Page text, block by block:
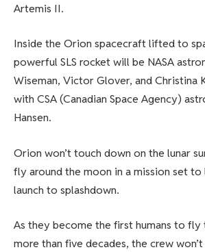
Artemis II.
Inside the Orion spacecraft lifted to
powerful SLS rocket will be NASA
Wiseman, Victor Glover, and Christina
with CSA (Canadian Space Agency)
Hansen.
Orion won’t touch down on the lunar
fly around the moon in a mission set to
launch to splashdown.
As they become the first humans to
more than five decades, the crew